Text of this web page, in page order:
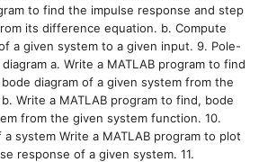
to find the impulse response and step
its difference equation. b. Compute
a given system to a given input. 9. Pole-
a. Write a MATLAB program to find
diagram of a given system from the
Write a MATLAB program to find, bode
from the given system function. 10.
system Write a MATLAB program to plot
response of a given system. 11.